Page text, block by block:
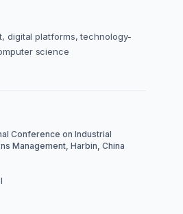
digital platforms, technology-
science
Conference on Industrial
Management, Harbin, China